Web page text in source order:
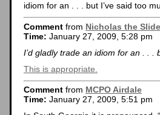
idiom for an . . . but I’ve said too
Comment from Nicholas the Slide
Time: January 27, 2009, 5:28 pm
I’d gladly trade an idiom for an . . .
This is appropriate.
Comment from MCPO Airdale
Time: January 27, 2009, 5:51 pm